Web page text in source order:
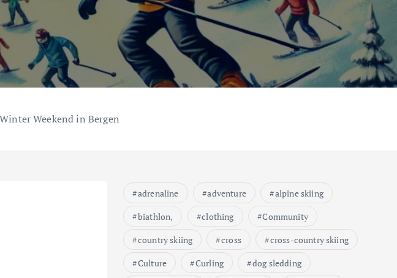
Weekend in Bergen
adrenaline adventure
alpine skiing
biathlon,
clothing
Community
country skiing
cross
cross-country skiing
Culture
Curling
dog sledding